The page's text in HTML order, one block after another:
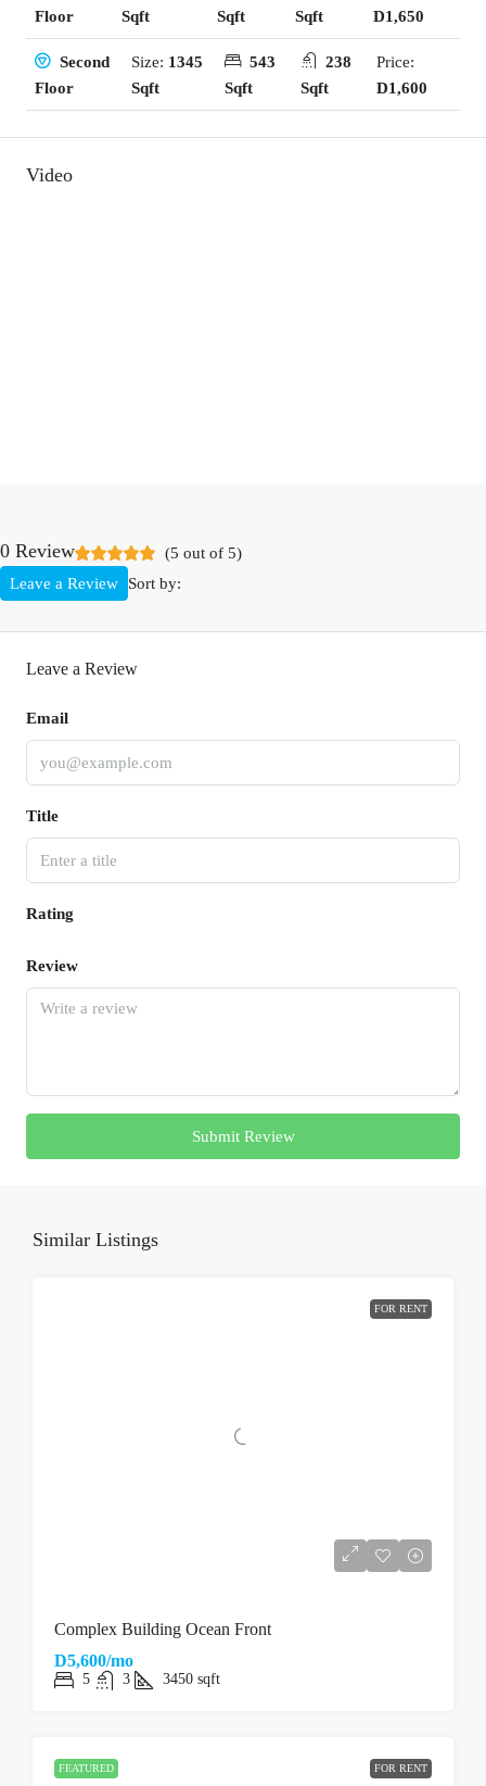
Floor
Sqft
Sqft
Sqft
D1,650
Second
Floor
Size: 1345
Sqft
543
Sqft
238
Sqft
Price:
D1,600
Video
0 Review (5 out of 5)
Sort by:
Leave a Review
Leave a Review
Email
Title
Rating
Review
Submit Review
Similar Listings
FOR RENT
Complex Building Ocean Front
D5,600/mo
5 3 3450 sqft
FEATURED FOR RENT